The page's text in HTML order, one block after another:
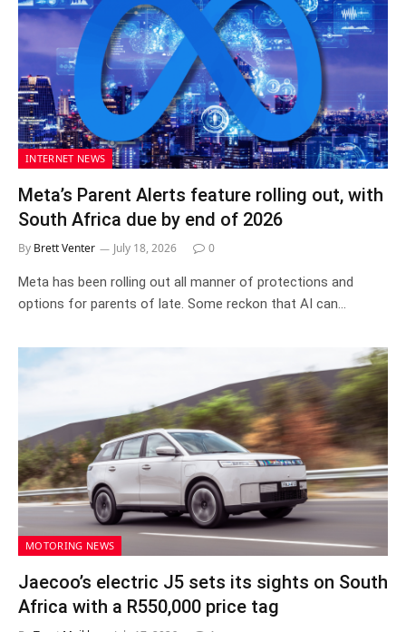
INTERNET NEWS
Meta’s Parent Alerts feature rolling out, with
South Africa due by end of 2026
By Brett Venter July 18, 2026 0
Meta has been rolling out all manner of protections and
options for parents of late. Some reckon that AI can…
MOTORING NEWS
Jaecoo’s electric J5 sets its sights on South
Africa with a R550,000 price tag